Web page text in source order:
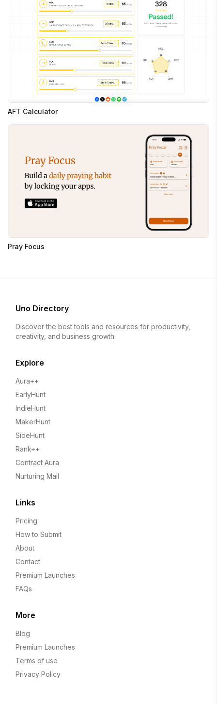
AFT Calculator
Pray Focus
Uno Directory
Discover the best tools and resources for productivity,
creativity, and business growth
Explore
Aura++
EarlyHunt
IndieHunt
MakerHunt
SideHunt
Rank++
Contract Aura
Nurturing Mail
Links
Pricing
How to Submit
About
Contact
Premium Launches
FAQs
More
Blog
Premium Launches
Terms of use
Privacy Policy